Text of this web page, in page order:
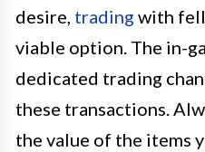
desire, trading with
viable option. The in-
dedicated trading
these transactions.
the value of the items